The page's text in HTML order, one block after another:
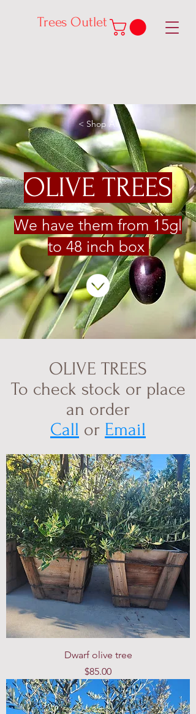
Trees Outlet
< Shop All
OLIVE TREES
We have them from 15gl
to 48 inch box
OLIVE TREES
To check stock or place
an order
Call or Email
Dwarf olive tree
Price
$85.00